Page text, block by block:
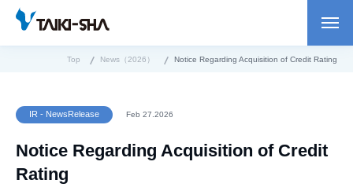
Top News（2026） Notice Regarding Acquisition of Credit Rating
Notice Regarding Acquisition of Credit
Rating
IR - NewsRelease Feb 27.2026